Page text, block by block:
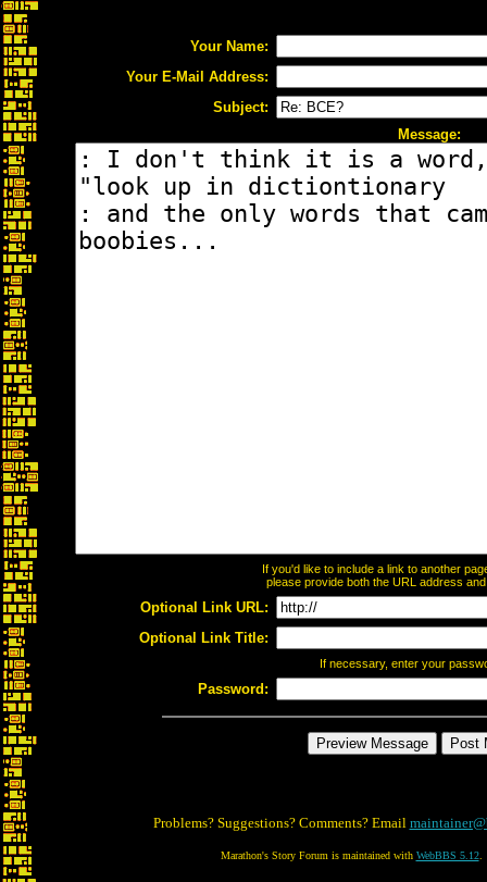
Your Name:
Your E-Mail Address:
Subject:
Message:
If you'd like to include a link to another
please provide both the URL address
Optional Link URL:
Optional Link Title:
If necessary, enter your
Password:
Problems? Suggestions? Comments? Email
Marathon's Story Forum is maintained with WebBBS 5.12.